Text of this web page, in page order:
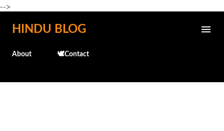
-->
Skip to main content
HINDU BLOG
About 🕊️Contact